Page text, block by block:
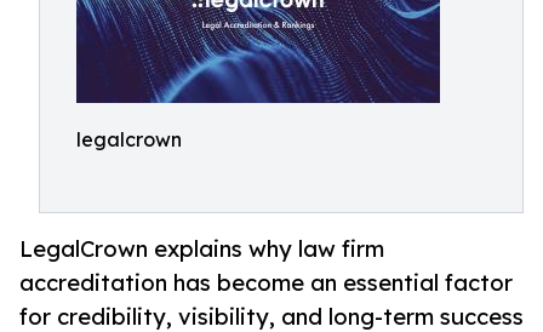
legalcrown
LegalCrown explains why law firm
accreditation has become an essential factor
for credibility, visibility, and long-term success